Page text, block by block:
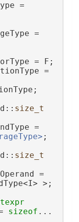
=
=
= F;
size_t
;
size_t
=
>;
sizeof ...